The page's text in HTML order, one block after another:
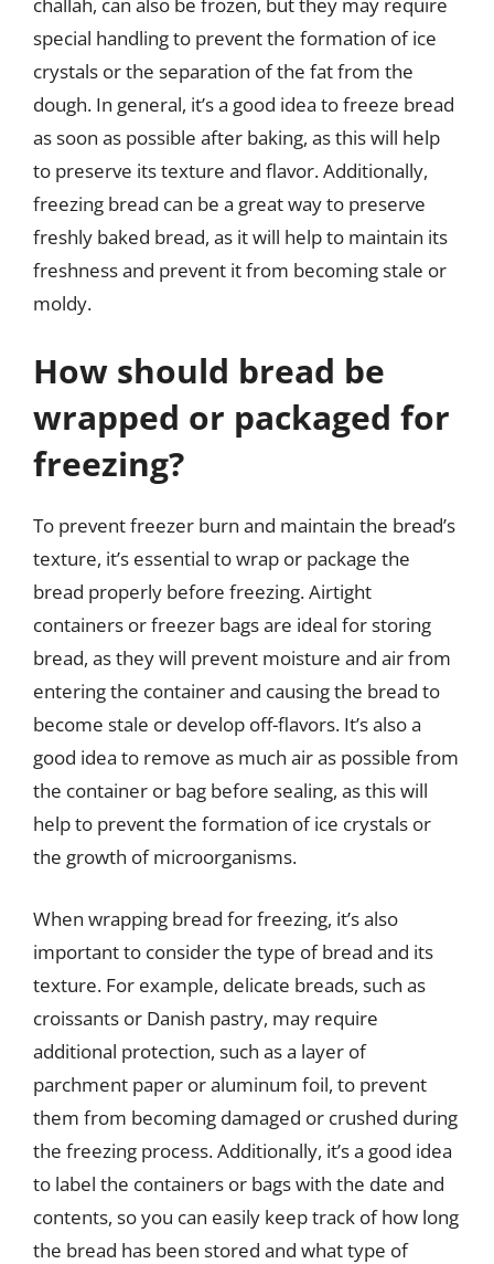
special handling to prevent the formation of ice
crystals or the separation of the fat from the
dough. In general, it’s a good idea to freeze bread
as soon as possible after baking, as this will help
to preserve its texture and flavor. Additionally,
freezing bread can be a great way to preserve
freshly baked bread, as it will help to maintain its
freshness and prevent it from becoming stale or
moldy.
How should bread be
wrapped or packaged for
freezing?
To prevent freezer burn and maintain the bread’s
texture, it’s essential to wrap or package the
bread properly before freezing. Airtight
containers or freezer bags are ideal for storing
bread, as they will prevent moisture and air from
entering the container and causing the bread to
become stale or develop off-flavors. It’s also a
good idea to remove as much air as possible from
the container or bag before sealing, as this will
help to prevent the formation of ice crystals or
the growth of microorganisms.
When wrapping bread for freezing, it’s also
important to consider the type of bread and its
texture. For example, delicate breads, such as
croissants or Danish pastry, may require
additional protection, such as a layer of
parchment paper or aluminum foil, to prevent
them from becoming damaged or crushed during
the freezing process. Additionally, it’s a good idea
to label the containers or bags with the date and
contents, so you can easily keep track of how long
the bread has been stored and what type of